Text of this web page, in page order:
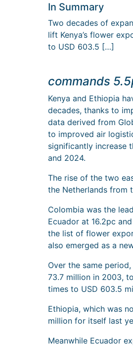
In Summary
Two decades of
lift Kenya’s flower
to USD 603.5 […]
commands
Kenya and Ethiopia
decades, thanks to
data derived from
to improved air
significantly increase
and 2024.
The rise of the two
the Netherlands from
Colombia was the
Ecuador at 16.2pc
the list of flower
also emerged as a
Over the same
73.7 million in 2003,
times to USD 603.5
Ethiopia, which was
million for itself last
Meanwhile Ecuador